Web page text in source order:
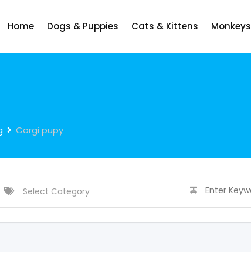
Home Dogs & Puppies Cats & Kittens Monkeys
Corgi pupy